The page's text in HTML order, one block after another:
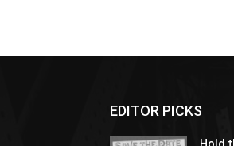
EDITOR PICKS